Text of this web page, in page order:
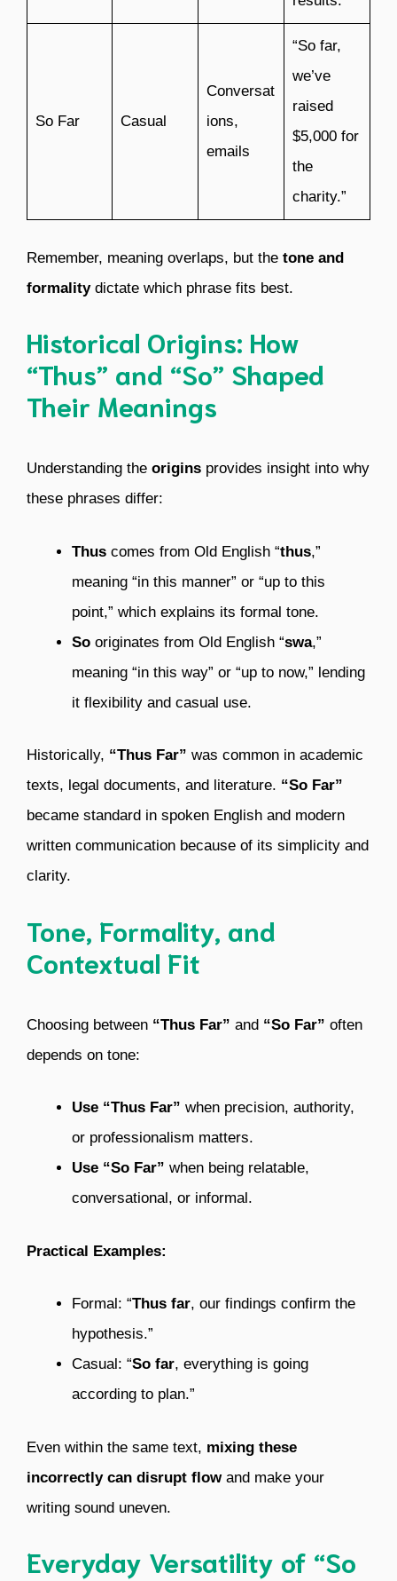
So Far Casual
Conversat
ions,
emails
“So far,
we’ve
raised
$5,000 for
the
charity.”
Remember, meaning overlaps, but the tone and
formalitydictate which phrase fits best.
Historical Origins: How
“Thus” and “So” Shaped
Their Meanings
Understanding the origins provides insight into why
these phrases differ:
Thus comes from Old English “thus,”
meaning “in this manner” or “up to this
point,” which explains its formal tone.
So originates from Old English “swa,”
meaning “in this way” or “up to now,” lending
it flexibility and casual use.
Historically, “Thus Far” was common in academic
texts, legal documents, and literature. “So Far”
became standard in spoken English and modern
written communication because of its simplicity and
clarity.
Tone, Formality, and
Contextual Fit
Choosing between “Thus Far” and “So Far” often
depends on tone:
Use “Thus Far” when precision, authority,
or professionalism matters.
Use “So Far” when being relatable,
conversational, or informal.
Practical Examples:
Formal: “Thus far, our findings confirm the
hypothesis.”
Casual: “So far, everything is going
according to plan.”
Even within the same text, mixing these
incorrectly can disrupt flowand make your
writing sound uneven.
Everyday Versatility of “So